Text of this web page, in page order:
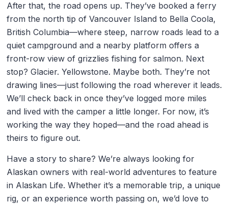
After that, the road opens up. They’ve booked a ferry
from the north tip of Vancouver Island to Bella Coola,
British Columbia—where steep, narrow roads lead to a
quiet campground and a nearby platform offers a
front-row view of grizzlies fishing for salmon. Next
stop? Glacier. Yellowstone. Maybe both. They’re not
drawing lines—just following the road wherever it leads.
We’ll check back in once they’ve logged more miles
and lived with the camper a little longer. For now, it’s
working the way they hoped—and the road ahead is
theirs to figure out.
Have a story to share? We’re always looking for
Alaskan owners with real-world adventures to feature
in Alaskan Life. Whether it’s a memorable trip, a unique
rig, or an experience worth passing on, we’d love to